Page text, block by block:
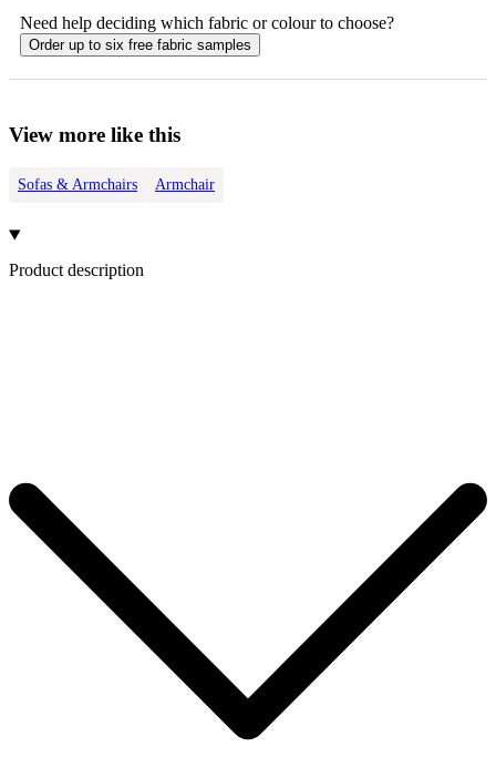
Need help deciding which fabric or colour to choose?
Order up to six free fabric samples
View more like this
Sofas & Armchairs Armchair
Product description